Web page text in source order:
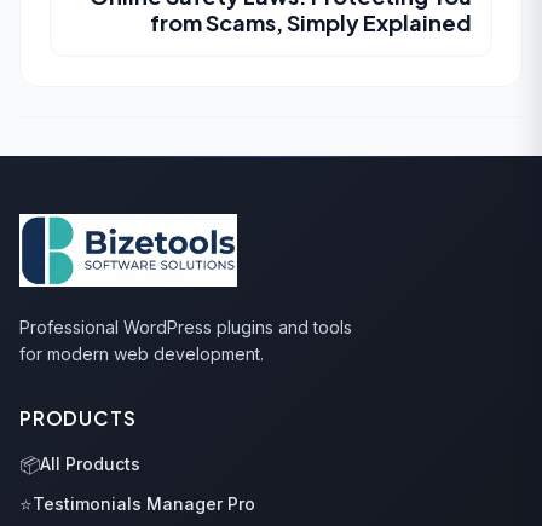
from Scams, Simply Explained
Professional WordPress plugins and tools
for modern web development.
PRODUCTS
📦All Products
⭐Testimonials Manager Pro